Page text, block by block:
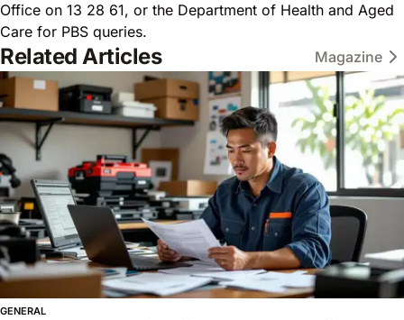
Office on 13 28 61, or the Department of Health and Aged
Care for PBS queries.
Related Articles Magazine
GENERAL